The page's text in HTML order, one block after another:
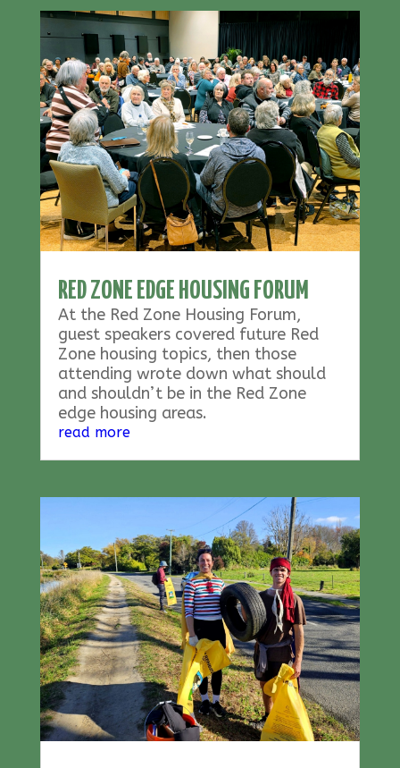
RED ZONE EDGE HOUSING FORUM
At the Red Zone Housing Forum,
guest speakers covered future Red
Zone housing topics, then those
attending wrote down what should
and shouldn’t be in the Red Zone
edge housing areas.
read more